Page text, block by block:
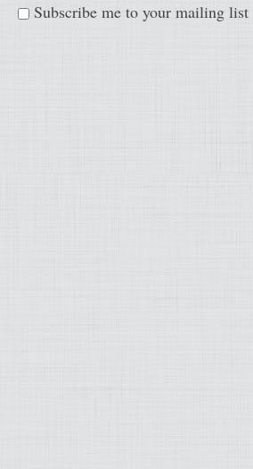
Subscribe me to your mailing list